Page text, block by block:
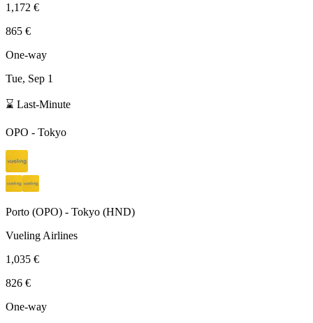
1,172 €
865 €
One-way
Tue, Sep 1
⌛ Last-Minute
OPO - Tokyo
Porto (OPO) - Tokyo (HND)
Vueling Airlines
1,035 €
826 €
One-way